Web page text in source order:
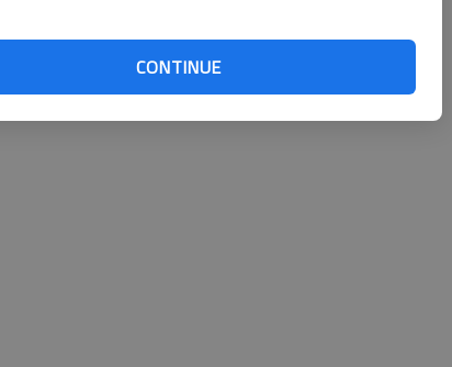
CONTINUE